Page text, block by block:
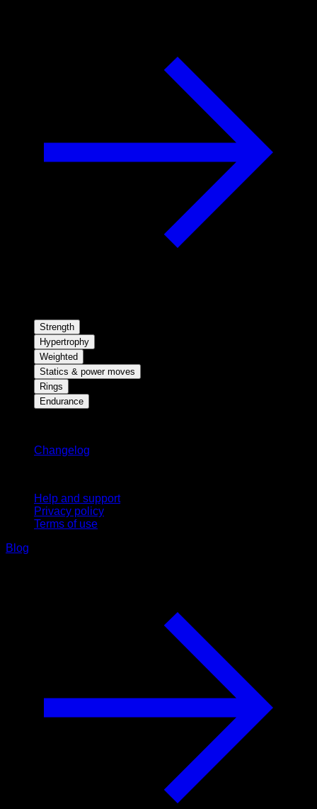
Strength
Hypertrophy
Weighted
Statics & power moves
Rings
Endurance
Changelog
Help and support
Privacy policy
Terms of use
Blog